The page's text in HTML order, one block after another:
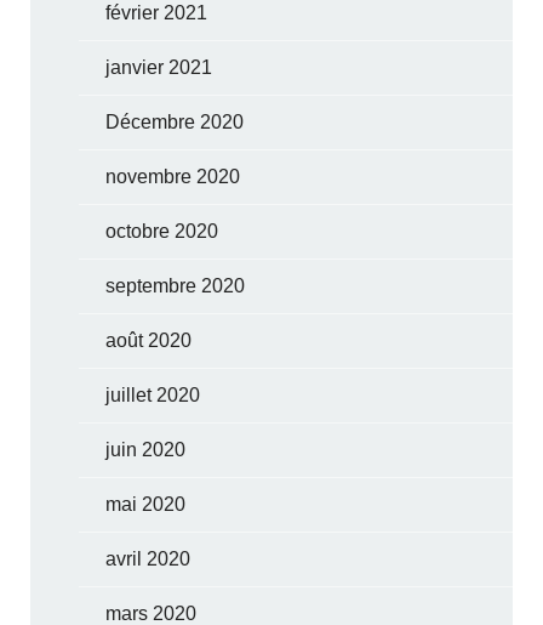
février 2021
janvier 2021
Décembre 2020
novembre 2020
octobre 2020
septembre 2020
août 2020
juillet 2020
juin 2020
mai 2020
avril 2020
mars 2020